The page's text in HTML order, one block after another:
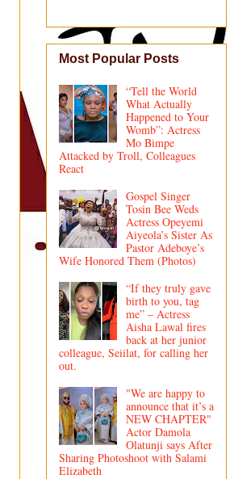
Most Popular Posts
“Tell the World
What Actually
Happened to Your
Womb”: Actress
Mo Bimpe
Attacked by Troll, Colleagues
React
Gospel Singer
Tosin Bee Weds
Actress Opeyemi
Aiyeola’s Sister As
Pastor Adeboye’s
Wife Honored Them (Photos)
“If they truly gave
birth to you, tag
me” – Actress
Aisha Lawal fires
back at her junior
colleague, Seiilat, for calling her
out.
"We are happy to
announce that it’s a
NEW CHAPTER"
Actor Damola
Olatunji says After
Sharing Photoshoot with Salami
Elizabeth